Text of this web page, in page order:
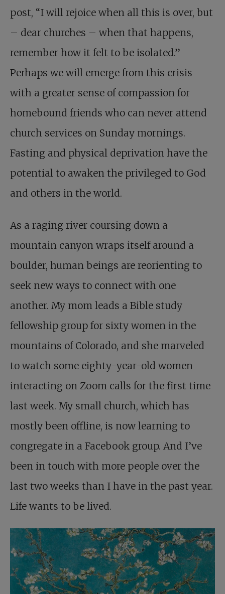
post, “I will rejoice when all this is over, but
– dear churches – when that happens,
remember how it felt to be isolated.”
Perhaps we will emerge from this crisis
with a greater sense of compassion for
homebound friends who can never attend
church services on Sunday mornings.
Fasting and physical deprivation have the
potential to awaken the privileged to God
and others in the world.
As a raging river coursing down a
mountain canyon wraps itself around a
boulder, human beings are reorienting to
seek new ways to connect with one
another. My mom leads a Bible study
fellowship group for sixty women in the
mountains of Colorado, and she marveled
to watch some eighty-year-old women
interacting on Zoom calls for the first time
last week. My small church, which has
mostly been offline, is now learning to
congregate in a Facebook group. And I’ve
been in touch with more people over the
last two weeks than I have in the past year.
Life wants to be lived.